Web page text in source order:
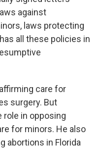
against
laws protecting
all these policies in
care for
surgery. But
role in opposing
for minors. He also
abortions in Florida